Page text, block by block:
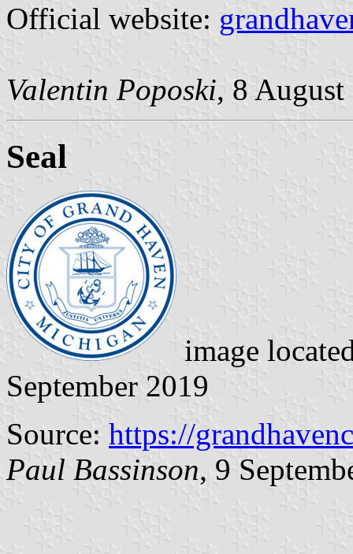
Official website:
Valentin Poposki, 8 August
Seal
image
September 2019
Source: https://
Paul Bassinson, 9